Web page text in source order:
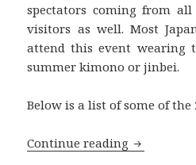
spectators coming from
visitors as well. Most
attend this event wearing
summer kimono or jinbei.
Below is a list of some of the
Continue reading 花火